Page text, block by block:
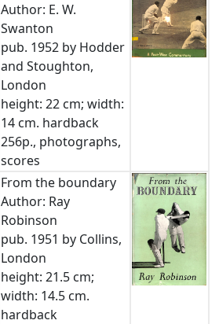
Author: E. W.
Swanton
pub. 1952 by Hodder
and Stoughton,
London
height: 22 cm; width:
14 cm. hardback
256p., photographs,
scores
From the boundary
Author: Ray
Robinson
pub. 1951 by Collins,
London
height: 21.5 cm;
width: 14.5 cm.
hardback